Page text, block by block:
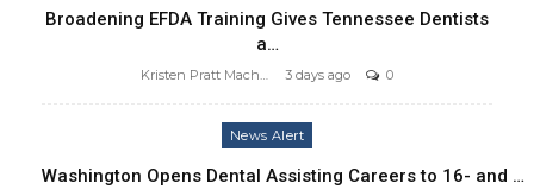
Broadening EFDA Training Gives Tennessee Dentists
a…
3 days ago 0
News Alert
Washington Opens Dental Assisting Careers to 16- and …